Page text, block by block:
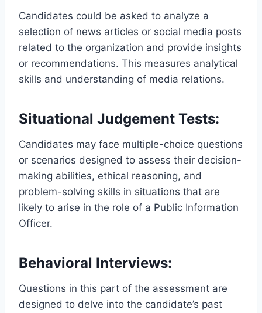
Candidates could be asked to analyze a
selection of news articles or social media posts
related to the organization and provide insights
or recommendations. This measures analytical
skills and understanding of media relations.
Situational Judgement Tests:
Candidates may face multiple-choice questions
or scenarios designed to assess their decision-
making abilities, ethical reasoning, and
problem-solving skills in situations that are
likely to arise in the role of a Public Information
Officer.
Behavioral Interviews:
Questions in this part of the assessment are
designed to delve into the candidate’s past